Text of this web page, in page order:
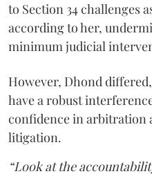
to Section 34 challenges
according to her,
minimum judicial
However, Dhond
have a robust
confidence in arbitration
litigation.
“Look at the